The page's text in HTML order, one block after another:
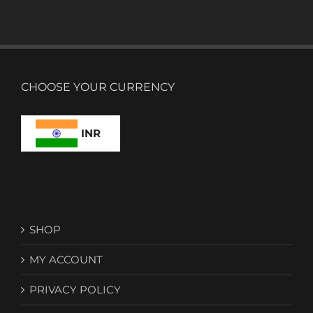
CHOOSE YOUR CURRENCY
INR
SHOP
MY ACCOUNT
PRIVACY POLICY